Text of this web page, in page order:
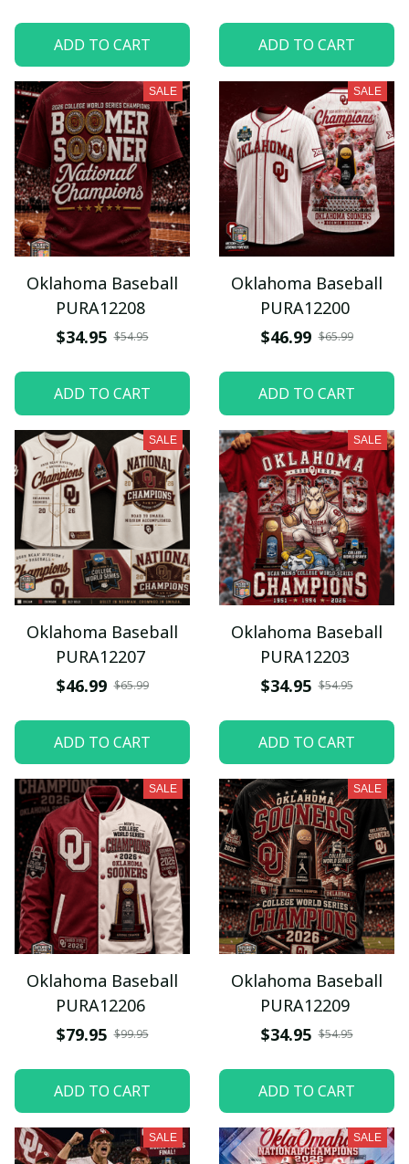
ADD TO CART ADD TO CART
SALE
Oklahoma Baseball
PURA12208
$34.95 $54.95
ADD TO CART
SALE
Oklahoma Baseball
PURA12200
$46.99 $65.99
ADD TO CART
SALE
Oklahoma Baseball
PURA12207
$46.99 $65.99
ADD TO CART
SALE
Oklahoma Baseball
PURA12203
$34.95 $54.95
ADD TO CART
SALE
Oklahoma Baseball
PURA12206
$79.95 $99.95
ADD TO CART
SALE
Oklahoma Baseball
PURA12209
$34.95 $54.95
ADD TO CART
SALE SALE